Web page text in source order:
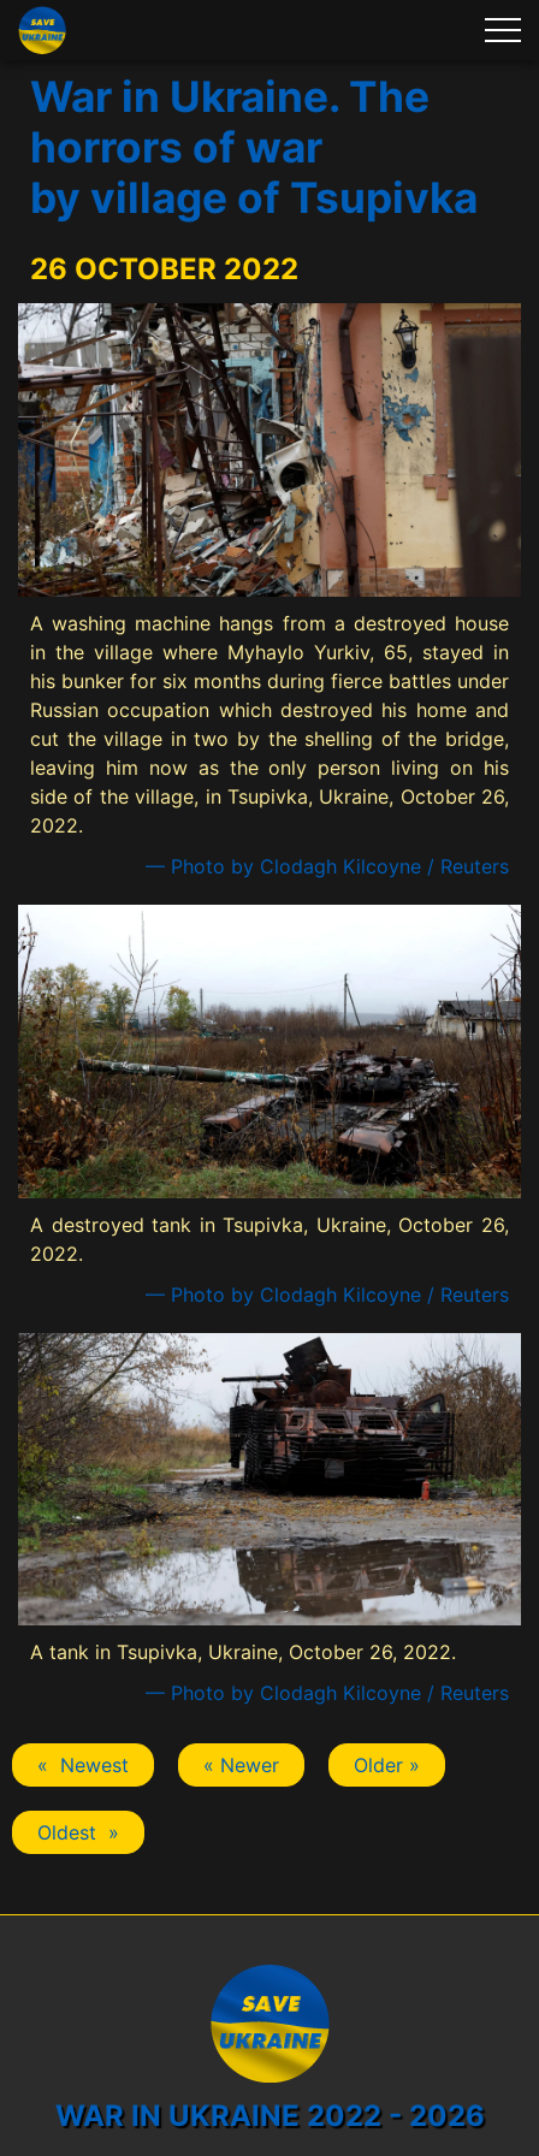
War in Ukraine. The
horrors of war
by village of Tsupivka
26 OCTOBER 2022
A washing machine hangs from a destroyed house
in the village where Myhaylo Yurkiv, 65, stayed in
his bunker for six months during fierce battles under
Russian occupation which destroyed his home and
cut the village in two by the shelling of the bridge,
leaving him now as the only person living on his
side of the village, in Tsupivka, Ukraine, October 26,
2022.
— Photo by Clodagh Kilcoyne / Reuters
A destroyed tank in Tsupivka, Ukraine, October 26,
2022.
— Photo by Clodagh Kilcoyne / Reuters
A tank in Tsupivka, Ukraine, October 26, 2022.
— Photo by Clodagh Kilcoyne / Reuters
« Newest « Newer Older »
Oldest »
WAR IN UKRAINE 2022 - 2026